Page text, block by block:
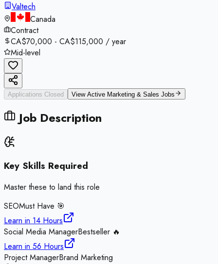
Valtech
Canada
Contract
CA$70,000 - CA$115,000 / year
Mid-level
Applications Closed View Active Marketing & Sales Jobs
Job Description
Key Skills Required
Master these to land this role
SEOMust Have 🎯
Learn in 14 Hours
Social Media ManagerBestseller 🔥
Learn in 56 Hours
Project ManagerBrand Marketing